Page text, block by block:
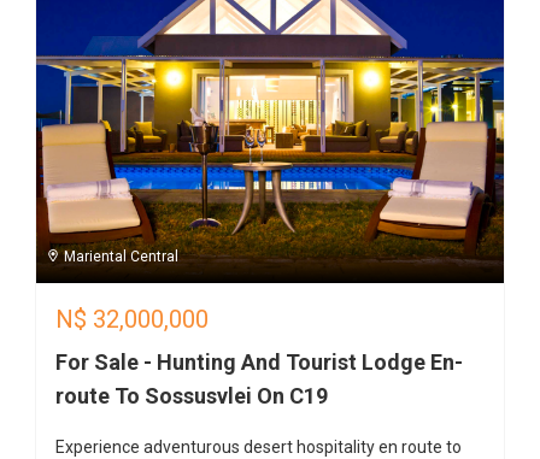
Mariental Central
N$ 32,000,000
For Sale - Hunting And Tourist Lodge En-
route To Sossusvlei On C19
Experience adventurous desert hospitality en route to